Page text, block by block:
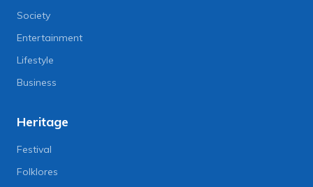
Society
Entertainment
Lifestyle
Business
Heritage
Festival
Folklores